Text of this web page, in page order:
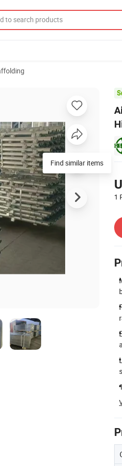
1
High Ceiling Areas for Maintenance